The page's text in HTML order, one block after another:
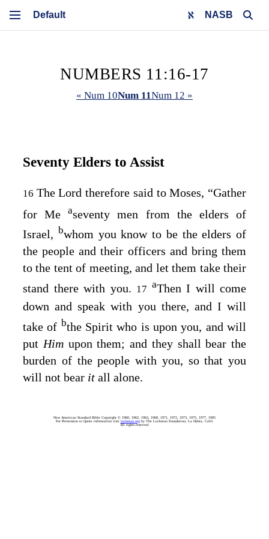
NASB
NUMBERS 11:16-17
« Num 10Num 11Num 12 »
Seventy Elders to Assist
16 TheLord therefore said to Moses, “Gather
for Measeventy men from the elders of
Israel, bwhom you know to be the elders of
the people and their officers and bring them
to the tent of meeting, and let them take their
stand there with you. 17 aThen I will come
down and speak with you there, and I will
take of bthe Spirit who is upon you, and will
put Him upon them; and they shall bear the
burden of the people with you, so that you
will not bear it all alone.
New American Standard Bible Copyright © 1960, 1962, 1963, 1968, 1971, 1972, 1973, 1975, 1977, 1995
For Permission to Quote information visit lockman.org by The Lockman Foundation, La Habra, Calif.
All rights reserved.